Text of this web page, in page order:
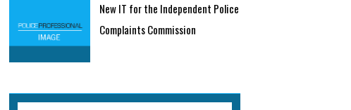
New IT for the Independent Police
Complaints Commission